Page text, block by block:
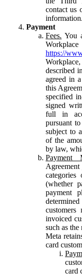
contact us
information.
Payment
Fees. You
https://
described
agreed in
this
specified
signed
full in
pursuant
subject to
of the
by law,
Payment
(whether
payment
customers
invoiced
such as
Meta
card
card